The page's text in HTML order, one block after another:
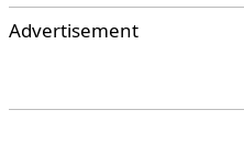
Advertisement